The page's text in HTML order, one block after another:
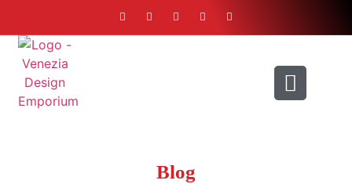
Blog